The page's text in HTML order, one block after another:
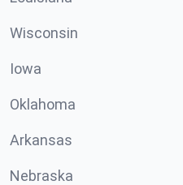
Wisconsin
Iowa
Oklahoma
Arkansas
Nebraska